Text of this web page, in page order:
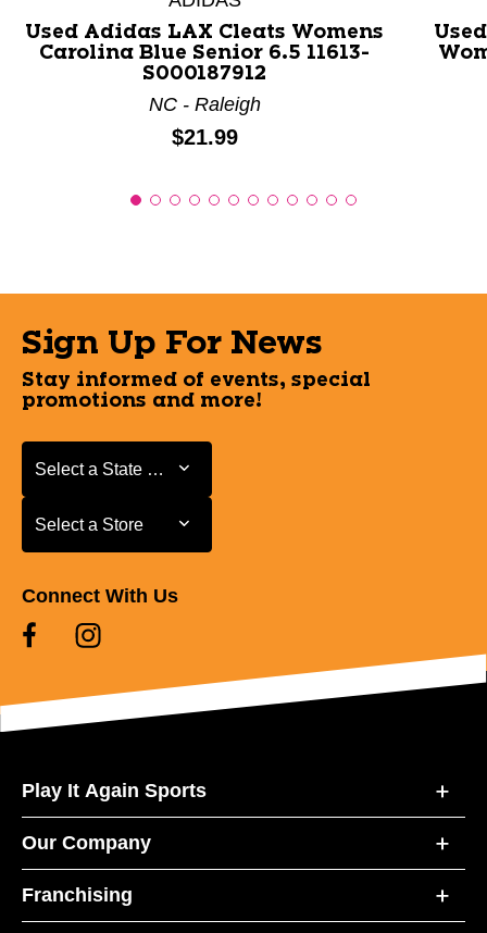
Used Adidas LAX Cleats Womens
Carolina Blue Senior 6.5 11613-
S000187912
NC - Raleigh
Price:
$21.99
Sign Up For News
Stay informed of events, special
promotions and more!
Select a State or Province
Select a State or Province
Select a Store
Select a Store
Connect With Us
Play It Again Sports
Our Company
Franchising